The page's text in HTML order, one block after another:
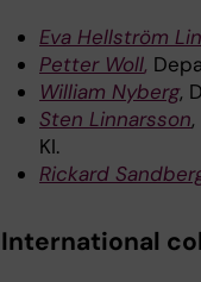
Eva Hellström
Petter Woll,
William Nyberg,
Sten Linnarsson
KI.
Rickard
International